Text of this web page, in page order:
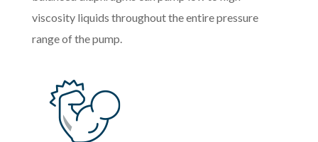
viscosity liquids throughout the entire pressure
range of the pump.